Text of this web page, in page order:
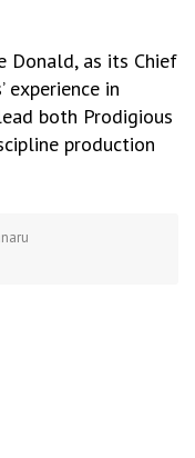
Donald, as its Chief
experience in
both Prodigious
production